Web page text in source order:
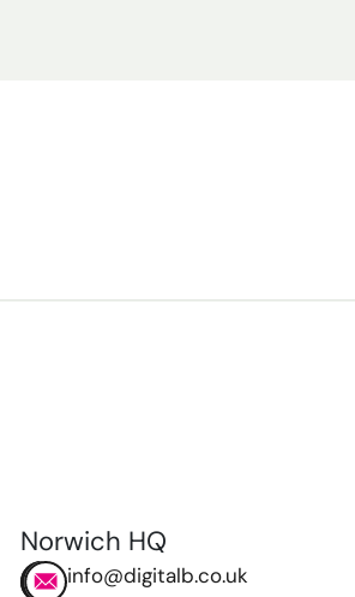
Norwich HQ
info@digitalb.co.uk